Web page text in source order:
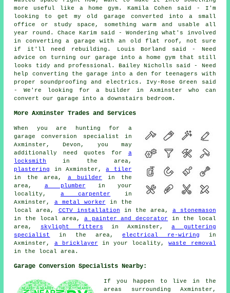
more useful like a home gym. Kamila Cohen said - I'm
looking to get my old garage converted into a small
office or study space, something warm and usable all
year round. Chace Karim said - Wondering what's involved
in converting a garage with an old flat roof, not sure
if it'll need rebuilding. Louis Borland said - Need
advice on turning our garage into a home gym that still
looks tidy and professional. Bailey Nicholls said - Need
help converting the garage into a den for teenagers with
proper soundproofing and electrics. Ivy-Rose Green said
- We're looking for a builder in Axminster who can
convert our garage into a downstairs bedroom.
More Axminster Trades and Services
When you are hunting for a
garage conversion specialist in
Axminster, Devon, you may
additionally need quotes for a
locksmith
in the area,
plastering
in Axminster,a tiler
in the area, a builder in the
area, a plumber in your
locality, a carpenter in
Axminster, a metal worker in the
local area, CCTV installation in the area, a stonemason
in the local area, a painter and decorator in the local
area, skylight fitters in Axminster,a guttering
specialist
in the area,electrical re-wiring in
Axminster, a bricklayer in your locality,waste removal
in the local area.
Garage Conversion Specialists Nearby:
If you happen to live in the
areas surrounding Axminster,